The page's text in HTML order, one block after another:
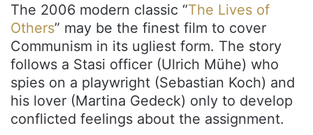
The 2006 modern classic “The Lives of
Others” may be the finest film to cover
Communism in its ugliest form. The story
follows a Stasi officer (Ulrich Mühe) who
spies on a playwright (Sebastian Koch) and
his lover (Martina Gedeck) only to develop
conflicted feelings about the assignment.